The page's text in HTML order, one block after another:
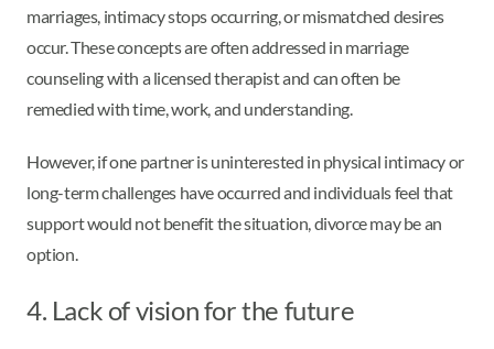
marriages, intimacy stops occurring, or mismatched desires
occur. These concepts are often addressed in marriage
counseling with a licensed therapist and can often be
remedied with time, work, and understanding.
However, if one partner is uninterested in physical intimacy or
long-term challenges have occurred and individuals feel that
support would not benefit the situation, divorce may be an
option.
4. Lack of vision for the future